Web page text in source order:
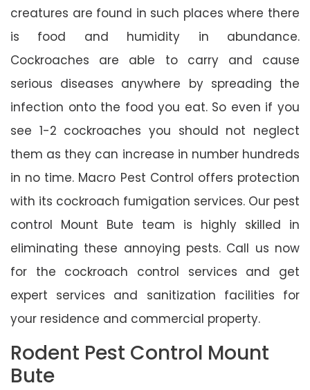
creatures are found in such places where there
is food and humidity in abundance.
Cockroaches are able to carry and cause
serious diseases anywhere by spreading the
infection onto the food you eat. So even if you
see 1-2 cockroaches you should not neglect
them as they can increase in number hundreds
in no time. Macro Pest Control offers protection
with its cockroach fumigation services. Our pest
control Mount Bute team is highly skilled in
eliminating these annoying pests. Call us now
for the cockroach control services and get
expert services and sanitization facilities for
your residence and commercial property.
Rodent Pest Control Mount
Bute